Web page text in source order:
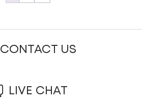
CONTACT US
LIVE CHAT